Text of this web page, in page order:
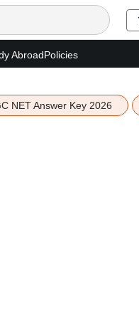
AbroadPolicies
NET Answer Key 2026